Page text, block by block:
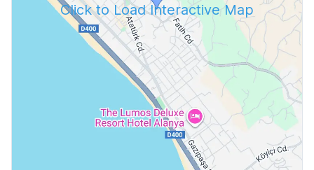
Click to Load Interactive Map